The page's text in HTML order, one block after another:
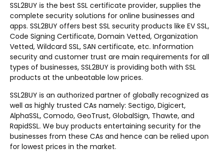
SSL2BUY is the best SSL certificate provider, supplies the
complete security solutions for online businesses and
apps. SSL2BUY offers best SSL security products like EV SSL,
Code Signing Certificate, Domain Vetted, Organization
Vetted, Wildcard SSL, SAN certificate, etc. Information
security and customer trust are main requirements for all
types of businesses, SSL2BUY is providing both with SSL
products at the unbeatable low prices.
SSL2BUY is an authorized partner of globally recognized as
well as highly trusted CAs namely: Sectigo, Digicert,
AlphaSSL, Comodo, GeoTrust, GlobalSign, Thawte, and
RapidSSL. We buy products entertaining security for the
businesses from these CAs and hence can be relied upon
for lowest prices in the market.